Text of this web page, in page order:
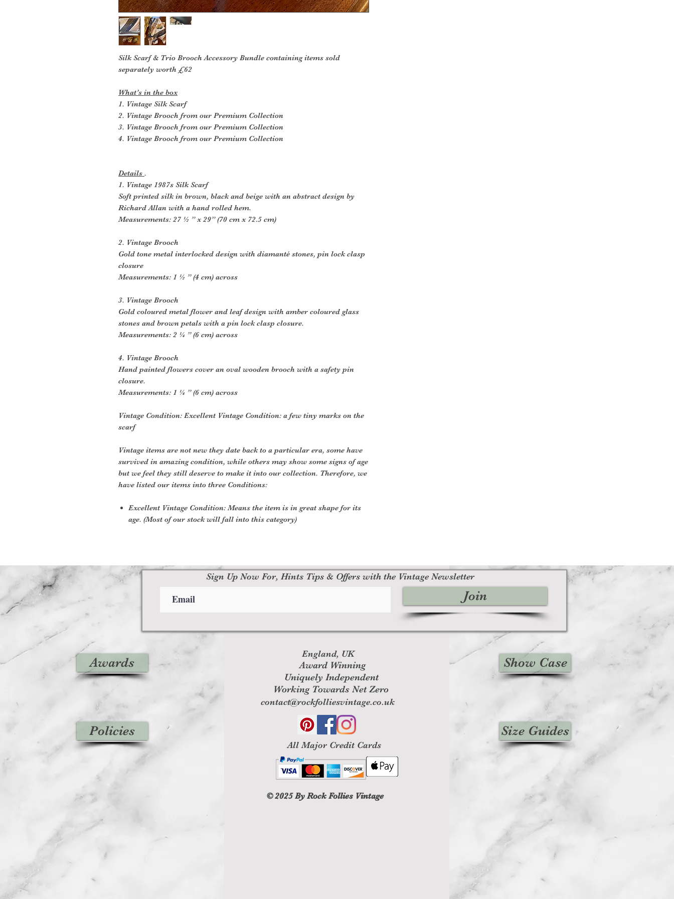
Silk Scarf & Trio Brooch Accessory Bundle containing items sold
separately worth £62
What’s in the box
1. Vintage Silk Scarf
2. Vintage Brooch from our Premium Collection
3. Vintage Brooch from our Premium Collection
4. Vintage Brooch from our Premium Collection
Details .
1. Vintage 1987s Silk Scarf
Soft printed silk in brown, black and beige with an abstract design by
Richard Allan with a hand rolled hem.
Measurements: 27 ½ ” x 29” (70 cm x 72.5 cm)
2. Vintage Brooch
Gold tone metal interlocked design with diamanté stones, pin lock clasp
closure
Measurements: 1 ½ ” (4 cm) across
3. Vintage Brooch
Gold coloured metal flower and leaf design with amber coloured glass
stones and brown petals with a pin lock clasp closure.
Measurements: 2 ¼ ” (6 cm) across
4. Vintage Brooch
Hand painted flowers cover an oval wooden brooch with a safety pin
closure.
Measurements: 1 ¼ ” (6 cm) across
Vintage Condition: Excellent Vintage Condition: a few tiny marks on the
scarf
Vintage items are not new they date back to a particular era, some have
survived in amazing condition, while others may show some signs of age
but we feel they still deserve to make it into our collection. Therefore, we
have listed our items into three Conditions:
Excellent Vintage Condition: Means the item is in great shape for its
age. (Most of our stock will fall into this category)
Awards
Policies
England, UK
Award Winning
Uniquely Independent
Working Towards Net Zero
contact@rockfolliesvintage.co.uk
All Major Credit Cards
© 2025By Rock Follies Vintage
Show Case
Size Guides
Sign Up Now For, Hints Tips & Offers with the Vintage Newsletter
Join